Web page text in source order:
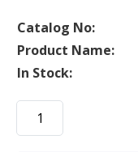
Catalog No:
Product Name:
In Stock:
mPEG-
GAS,